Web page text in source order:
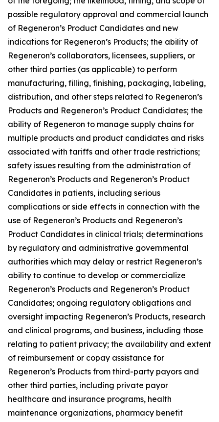
possible regulatory approval and commercial launch
of Regeneron’s Product Candidates and new
indications for Regeneron’s Products; the ability of
Regeneron’s collaborators, licensees, suppliers, or
other third parties (as applicable) to perform
manufacturing, filling, finishing, packaging, labeling,
distribution, and other steps related to Regeneron’s
Products and Regeneron’s Product Candidates; the
ability of Regeneron to manage supply chains for
multiple products and product candidates and risks
associated with tariffs and other trade restrictions;
safety issues resulting from the administration of
Regeneron’s Products and Regeneron’s Product
Candidates in patients, including serious
complications or side effects in connection with the
use of Regeneron’s Products and Regeneron’s
Product Candidates in clinical trials; determinations
by regulatory and administrative governmental
authorities which may delay or restrict Regeneron’s
ability to continue to develop or commercialize
Regeneron’s Products and Regeneron’s Product
Candidates; ongoing regulatory obligations and
oversight impacting Regeneron’s Products, research
and clinical programs, and business, including those
relating to patient privacy; the availability and extent
of reimbursement or copay assistance for
Regeneron’s Products from third-party payors and
other third parties, including private payor
healthcare and insurance programs, health
maintenance organizations, pharmacy benefit